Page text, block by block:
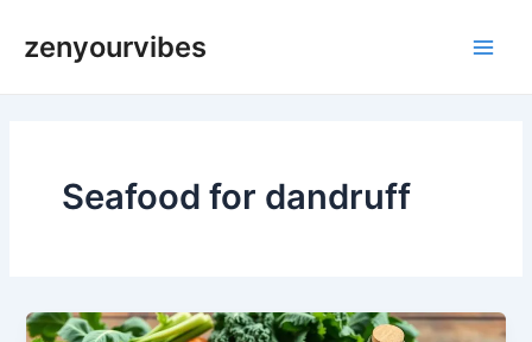
zenyourvibes
Seafood for dandruff